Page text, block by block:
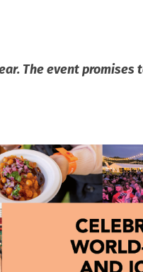
The event